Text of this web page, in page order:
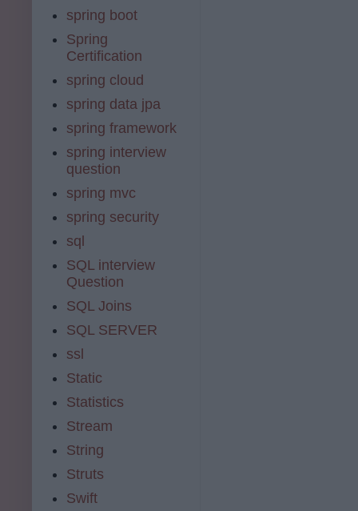
spring boot
Spring
Certification
spring cloud
spring data jpa
spring framework
spring interview
question
spring mvc
spring security
sql
SQL interview
Question
SQL Joins
SQL SERVER
ssl
Static
Statistics
Stream
String
Struts
Swift